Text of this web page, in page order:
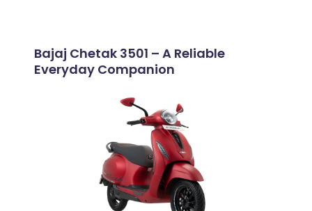
Bajaj Chetak 3501 – A Reliable
Everyday Companion